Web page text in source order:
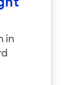
in